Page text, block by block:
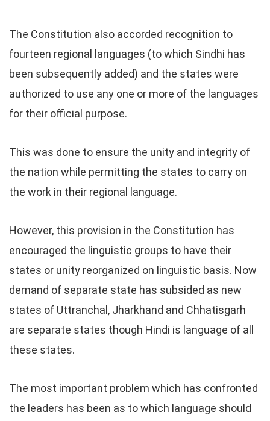
The Constitution also accorded recognition to
fourteen regional languages (to which Sindhi has
been subsequently added) and the states were
authorized to use any one or more of the languages
for their official purpose.
This was done to ensure the unity and integrity of
the nation while permitting the states to carry on
the work in their regional language.
However, this provision in the Constitution has
encouraged the linguistic groups to have their
states or unity reorganized on linguistic basis. Now
demand of separate state has subsided as new
states of Uttranchal, Jharkhand and Chhatisgarh
are separate states though Hindi is language of all
these states.
The most important problem which has confronted
the leaders has been as to which language should